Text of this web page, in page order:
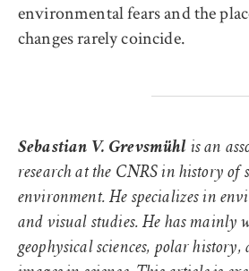
environmental fears and the
changes rarely coincide.
Sebastian V. Grevsmühl is an
research at the CNRS in history of
environment. He specializes in
and visual studies. He has mainly
geophysical sciences, polar history,